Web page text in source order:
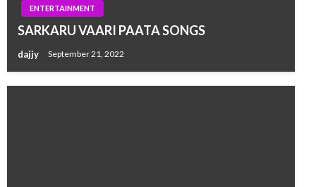
ENTERTAINMENT
SARKARU VAARI PAATA SONGS
dajjy September 21, 2022